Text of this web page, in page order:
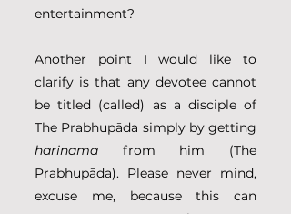
entertainment?
Another point I would like to
clarify is that any devotee cannot
be titled (called) as a disciple of
harinama from him (The
Prabhupāda). Please never mind,
excuse me, because this can